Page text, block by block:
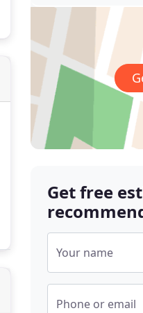
Get free
Your name
Phone or email